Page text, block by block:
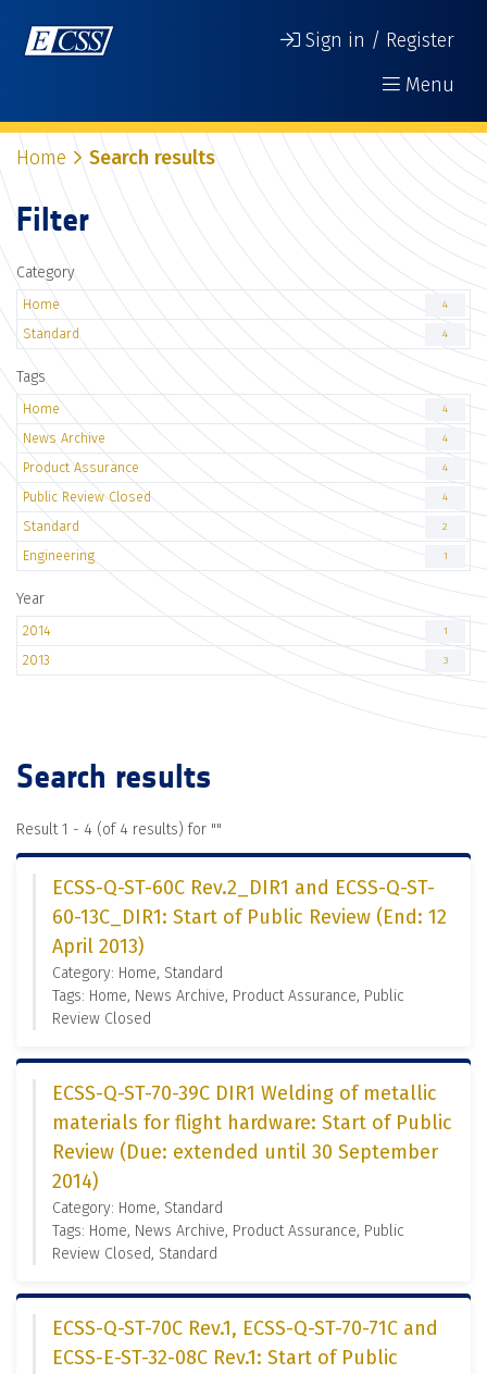
Sign in / Register
Menu
Home Search results
Filter
Category
Home 4
Standard 4
Tags
Home 4
News Archive 4
Product Assurance 4
Public Review Closed 4
Standard 2
Engineering 1
Year
2014 1
2013 3
Search results
Result 1 - 4 (of 4 results) for ""
ECSS-Q-ST-60C Rev.2_DIR1 and ECSS-Q-ST-
60-13C_DIR1: Start of Public Review (End: 12
April 2013)
Category: Home, Standard
Tags: Home, News Archive, Product Assurance, Public
Review Closed
ECSS-Q-ST-70-39C DIR1 Welding of metallic
materials for flight hardware: Start of Public
Review (Due: extended until 30 September
2014)
Category: Home, Standard
Tags: Home, News Archive, Product Assurance, Public
Review Closed, Standard
ECSS-Q-ST-70C Rev.1, ECSS-Q-ST-70-71C and
ECSS-E-ST-32-08C Rev.1: Start of Public